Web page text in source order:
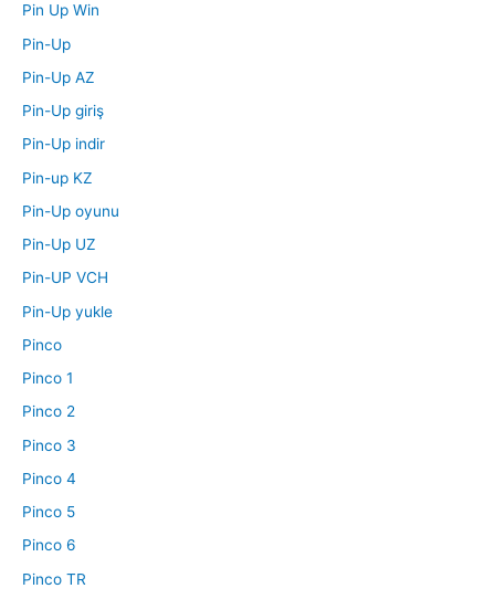
Pin Up Win
Pin-Up
Pin-Up AZ
Pin-Up giriş
Pin-Up indir
Pin-up KZ
Pin-Up oyunu
Pin-Up UZ
Pin-UP VCH
Pin-Up yukle
Pinco
Pinco 1
Pinco 2
Pinco 3
Pinco 4
Pinco 5
Pinco 6
Pinco TR